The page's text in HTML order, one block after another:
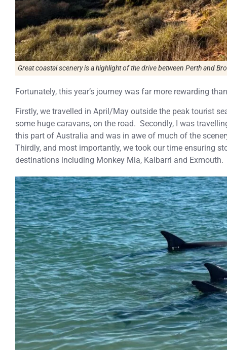
Great coastal scenery is a highlight of the drive between Perth and
Fortunately, this year’s journey was far more rewarding
Firstly, we travelled in April/May outside the peak tourist
some huge caravans, on the road. Secondly, I was
this part of Australia and was in awe of much of the
Thirdly, and most importantly, we took our time ensuring
destinations including Monkey Mia, Kalbarri and Exmouth.